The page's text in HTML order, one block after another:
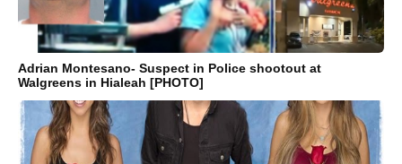
Adrian Montesano- Suspect in Police shootout at
Walgreens in Hialeah [PHOTO]